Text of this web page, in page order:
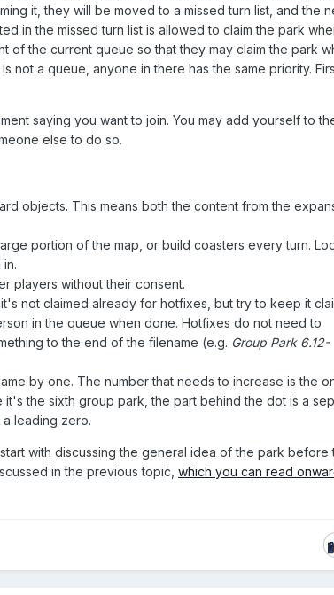
it, they will be moved to a missed turn list, and the
in the missed turn list is allowed to claim the park
of the current queue so that they may claim the park
not a queue, anyone in there has the same priority.
saying you want to join. You may add yourself to
else to do so.
objects. This means both the content from the
portion of the map, or build coasters every turn.
players without their consent.
not claimed already for hotfixes, but try to keep it
in the queue when done. Hotfixes do not need to
to the end of the filename (e.g. Group Park 6.12-
by one. The number that needs to increase is the
the sixth group park, the part behind the dot is a
leading zero.
with discussing the general idea of the park before
in the previous topic, which you can read